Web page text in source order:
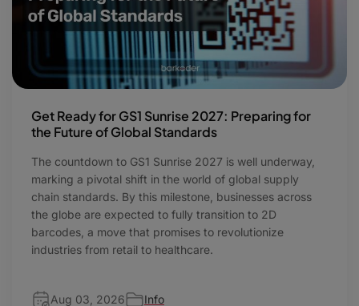
Get Ready for GS1 Sunrise 2027: Preparing for
the Future of Global Standards
The countdown to GS1 Sunrise 2027 is well underway,
marking a pivotal shift in the world of global supply
chain standards. By this milestone, businesses across
the globe are expected to fully transition to 2D
barcodes, a move that promises to revolutionize
industries from retail to healthcare.
Aug 03, 2026 Info